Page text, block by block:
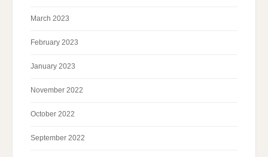
March 2023
February 2023
January 2023
November 2022
October 2022
September 2022